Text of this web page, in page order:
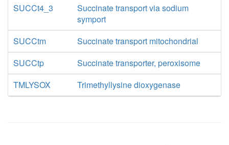
SUCCt4_3
Succinate transport via sodium
symport
SUCCtm
Succinate transport mitochondrial
SUCCtp
Succinate transporter, peroxisome
TMLYSOX
Trimethyllysine dioxygenase